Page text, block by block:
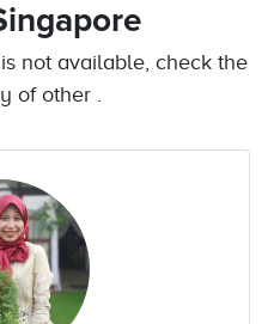
not available, check the
of other .